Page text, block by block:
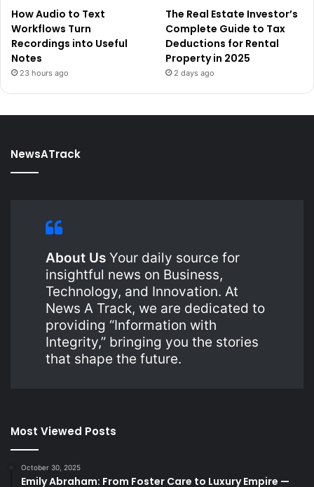
How Audio to Text
Workflows Turn
Recordings into Useful
Notes
23 hours ago
The Real Estate Investor’s
Complete Guide to Tax
Deductions for Rental
Property in 2025
2 days ago
NewsATrack
About Us Your daily source for
insightful news on Business,
Technology, and Innovation. At
News A Track, we are dedicated to
providing “Information with
Integrity,” bringing you the stories
that shape the future.
Most Viewed Posts
October 30, 2025
Emily Abraham: From Foster Care to Luxury Empire —